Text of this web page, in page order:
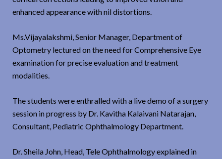
enhanced appearance with nil distortions.
Ms.Vijayalakshmi, Senior Manager, Department of
Optometry lectured on the need for Comprehensive Eye
examination for precise evaluation and treatment
modalities.
The students were enthralled with a live demo of a surgery
session in progress by Dr. Kavitha Kalaivani Natarajan,
Consultant, Pediatric Ophthalmology Department.
Dr. Sheila John, Head, Tele Ophthalmology explained in